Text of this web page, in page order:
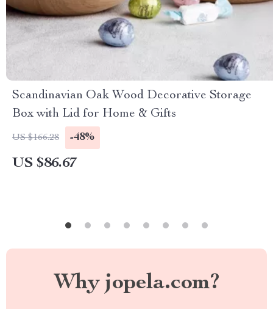
Scandinavian Oak Wood Decorative Storage
Box with Lid for Home & Gifts
US $166.28 -48%
US $86.67
Why jopela.com?